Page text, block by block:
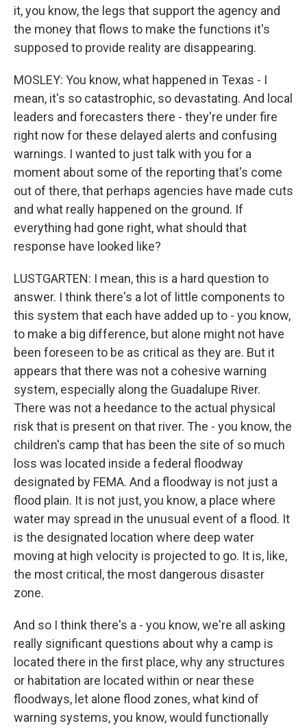
it, you know, the legs that support the agency and
the money that flows to make the functions it's
supposed to provide reality are disappearing.
MOSLEY: You know, what happened in Texas - I
mean, it's so catastrophic, so devastating. And local
leaders and forecasters there - they're under fire
right now for these delayed alerts and confusing
warnings. I wanted to just talk with you for a
moment about some of the reporting that's come
out of there, that perhaps agencies have made cuts
and what really happened on the ground. If
everything had gone right, what should that
response have looked like?
LUSTGARTEN: I mean, this is a hard question to
answer. I think there's a lot of little components to
this system that each have added up to - you know,
to make a big difference, but alone might not have
been foreseen to be as critical as they are. But it
appears that there was not a cohesive warning
system, especially along the Guadalupe River.
There was not a heedance to the actual physical
risk that is present on that river. The - you know, the
children's camp that has been the site of so much
loss was located inside a federal floodway
designated by FEMA. And a floodway is not just a
flood plain. It is not just, you know, a place where
water may spread in the unusual event of a flood. It
is the designated location where deep water
moving at high velocity is projected to go. It is, like,
the most critical, the most dangerous disaster
zone.
And so I think there's a - you know, we're all asking
really significant questions about why a camp is
located there in the first place, why any structures
or habitation are located within or near these
floodways, let alone flood zones, what kind of
warning systems, you know, would functionally